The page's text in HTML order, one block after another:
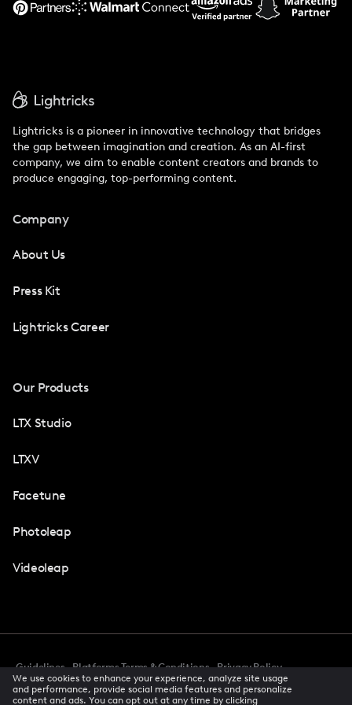
Lightricks is a pioneer in innovative technology that bridges
the gap between imagination and creation. As an AI-first
company, we aim to enable content creators and brands to
produce engaging, top-performing content.
Company
About Us
Press Kit
Lightricks Career
Our Products
LTX Studio
LTXV
Facetune
Photoleap
Videoleap
Guidelines Platforms Terms & Conditions
Privacy Policy
Accessibility
CCPA Privacy Notice Cookie Preferences
Creator Terms Of Service Trust Center
We use cookies to enhance your experience, analyze site usage
and performance, provide social media features and personalize
content and ads. You can opt out at any time by clicking